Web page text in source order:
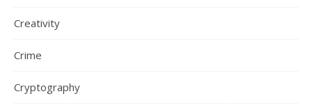
Creativity
Crime
Cryptography